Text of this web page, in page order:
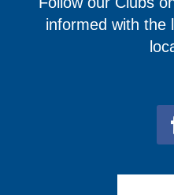
informed with the